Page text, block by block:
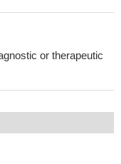
or therapeutic